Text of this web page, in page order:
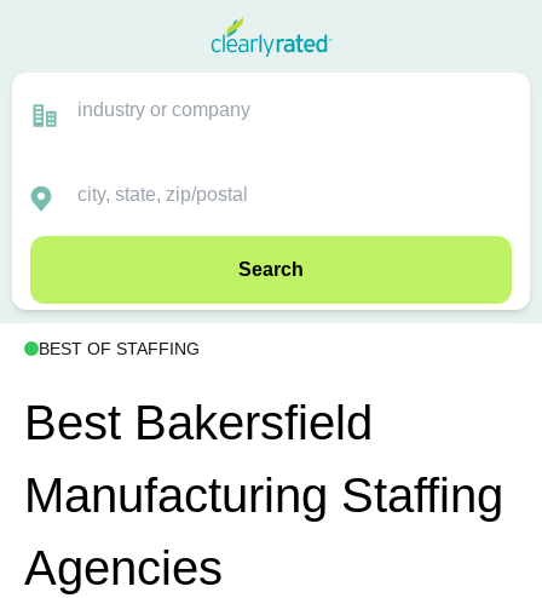
Search
BEST OF STAFFING
Best Bakersfield
Manufacturing Staffing
Agencies